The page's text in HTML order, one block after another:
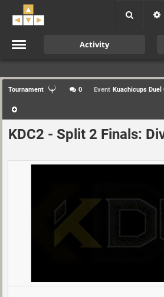
Activity
Tournament 0 Event Kuachicups Duel
KDC2 - Split 2 Finals: